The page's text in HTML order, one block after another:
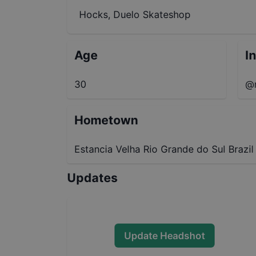
Hocks, Duelo Skateshop
Age
30
Hometown
Estancia Velha Rio Grande do Sul Brazil
Updates
Update Headshot